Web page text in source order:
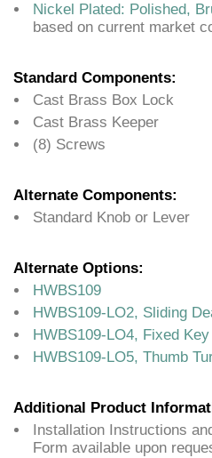
Nickel Plated: Polished,
based on current market
Standard Components:
Cast Brass Box Lock
Cast Brass Keeper
(8) Screws
Alternate Components:
Standard Knob or Lever
Alternate Options:
HWBS109
HWBS109-LO2, Sliding
HWBS109-LO4, Fixed Key
HWBS109-LO5, Thumb
Additional Product
Installation Instructions
Form available upon